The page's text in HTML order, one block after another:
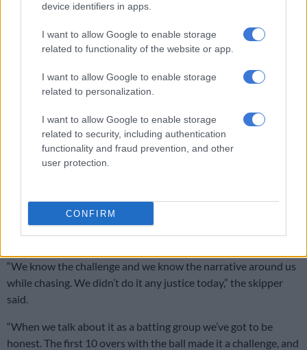
device identifiers in apps.
I want to allow Google to enable storage
related to functionality of the website or app.
I want to allow Google to enable storage
related to personalization.
I want to allow Google to enable storage
related to security, including authentication
functionality and fraud prevention, and other
user protection.
CONFIRM
OPINION: We have to keep believing a Proteas team will win a
World Cup someday
Five Proteas bowlers took one wicket each, with spinner
Keshav Maharaj standing out after giving away just 30 runs
from his 10 overs.
Failing to chase
Having been widely criticised for their inability to chase down
achieved after batting first,Proteas captain Temba Bavuma
admitted they hadn’t done anything to promote confidence
from their supporters back home.
“We know the challenge and we know the narrative around us
while chasing. We didn’t do it any justice today,” the skipper
said.
“When we talk about it as a batting group we’ve got to be
honest. The first 10 overs with the ball made it a challenge, and